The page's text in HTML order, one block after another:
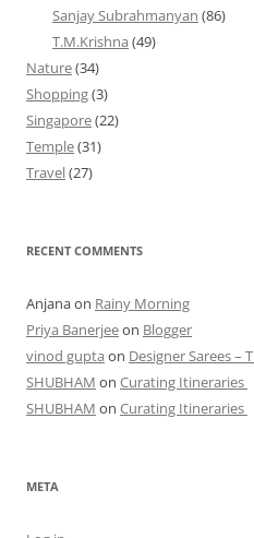
Sanjay Subrahmanyan (86)
T.M.Krishna (49)
Nature(34)
Shopping(3)
Singapore(22)
Temple(31)
Travel(27)
RECENT COMMENTS
Anjanaon Rainy Morning
Priya Banerjeeon Blogger
vinod gupta on Designer Sarees –
SHUBHAM on Curating Itineraries
SHUBHAM on Curating Itineraries
META